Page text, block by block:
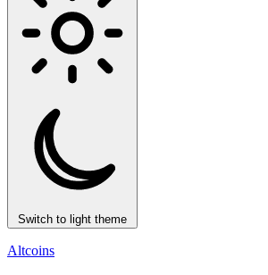
Switch to light theme
Altcoins